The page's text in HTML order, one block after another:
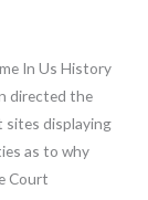
In Us History
directed the
sites displaying
as to why
Court